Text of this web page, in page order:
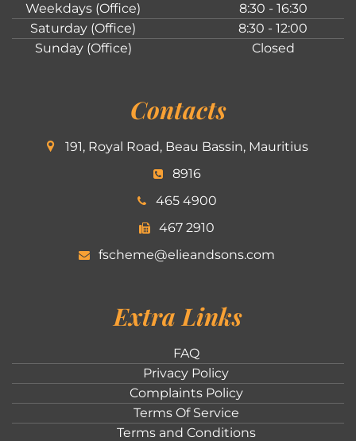
Weekdays (Office)
8:30 - 16:30
Saturday (Office)
8:30 - 12:00
Sunday (Office)
Closed
Contacts
191, Royal Road, Beau Bassin, Mauritius
8916
465 4900
467 2910
fscheme@elieandsons.com
Extra Links
FAQ
Privacy Policy
Complaints Policy
Terms Of Service
Terms and Conditions